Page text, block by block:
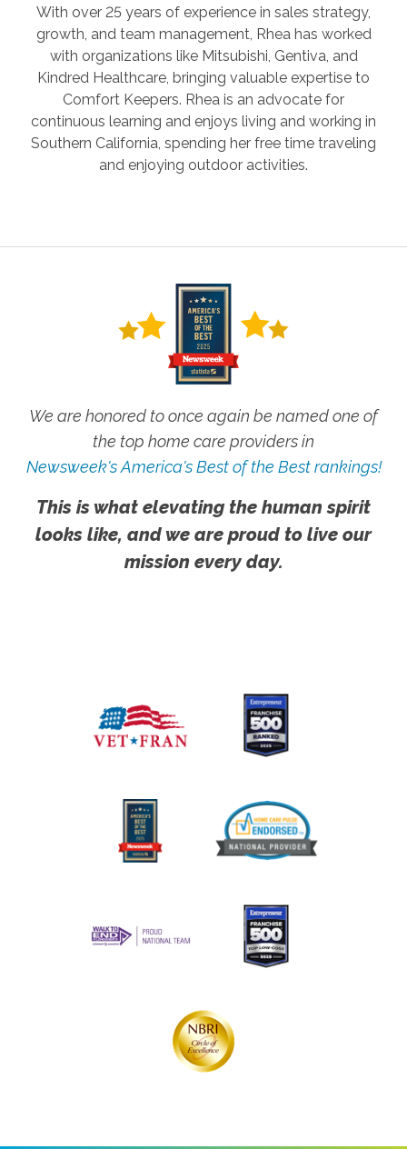
With over 25 years of experience in sales strategy,
growth, and team management, Rhea has worked
with organizations like Mitsubishi, Gentiva, and
Kindred Healthcare, bringing valuable expertise to
Comfort Keepers. Rhea is an advocate for
continuous learning and enjoys living and working in
Southern California, spending her free time traveling
and enjoying outdoor activities.
We are honored to once again be named one of
the top home care providers in
Newsweek's America's Best of the Best rankings!
This is what elevating the human spirit
looks like, and we are proud to live our
mission every day.